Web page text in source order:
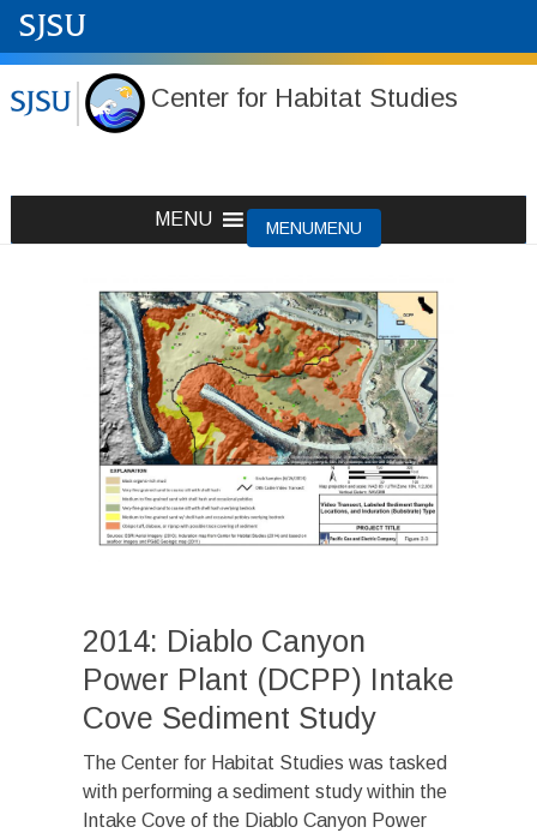
Center for Habitat Studies
to
MENUMENU
2014: Diablo Canyon
Power Plant (DCPP) Intake
Cove Sediment Study
The Center for Habitat Studies was tasked
with performing a sediment study within the
Intake Cove of the Diablo Canyon Power